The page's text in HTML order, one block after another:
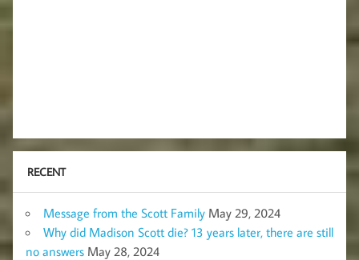
RECENT
Message from the Scott Family May 29, 2024
Why did Madison Scott die? 13 years later, there are still
no answers May 28, 2024